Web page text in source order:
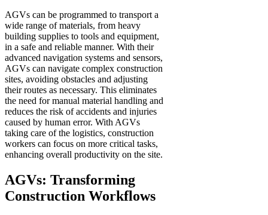
AGVs can be programmed to transport a
wide range of materials, from heavy
building supplies to tools and equipment,
in a safe and reliable manner. With their
advanced navigation systems and sensors,
AGVs can navigate complex construction
sites, avoiding obstacles and adjusting
their routes as necessary. This eliminates
the need for manual material handling and
reduces the risk of accidents and injuries
caused by human error. With AGVs
taking care of the logistics, construction
workers can focus on more critical tasks,
enhancing overall productivity on the site.
AGVs: Transforming
Construction Workflows